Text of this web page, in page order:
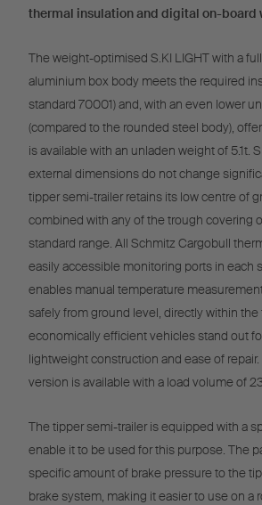
thermal insulation and digital on-board
The weight-optimised S.KI LIGHT with a
aluminium box body meets the required
standard 70001) and, with an even lower
(compared to the rounded steel body),
is available with an unladen weight of 5.1t.
external dimensions do not change
tipper semi-trailer retains its low centre of
combined with any of the trough covering
standard range. All Schmitz Cargobull
easily accessible monitoring ports in each
enables manual temperature
safely from ground level, directly within the
economically efficient vehicles stand out
lightweight construction and ease of
version is available with a load volume of
The tipper semi-trailer is equipped with a
enable it to be used for this purpose. The
specific amount of brake pressure to the
brake system, making it easier to use on a